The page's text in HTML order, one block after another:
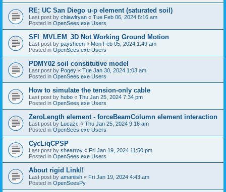
RE; UC San Diego u-p element (saturated soil)
Last post by chiawlryan « Tue Feb 06, 2024 8:16 am
Posted in OpenSees.exe Users
SFI_MVLEM_3D Not Working Ground Motion
Last post by paysheen « Mon Feb 05, 2024 1:49 am
Posted in OpenSees.exe Users
PDMY02 soil constitutive model
Last post by Pogey « Tue Jan 30, 2024 1:03 am
Posted in OpenSees.exe Users
How to simulate the tension-only cable
Last post by hubo « Thu Jan 25, 2024 7:34 pm
Posted in OpenSees.exe Users
ZeroLength element - forceBeamColumn element interaction
Last post by Lucazc « Thu Jan 25, 2024 9:16 am
Posted in OpenSees.exe Users
CycLiqCPSP
Last post by shearroy « Fri Jan 19, 2024 11:50 pm
Posted in OpenSees.exe Users
About rigid Link!!
Last post by amaniish « Fri Jan 19, 2024 4:43 am
Posted in OpenSeesPy